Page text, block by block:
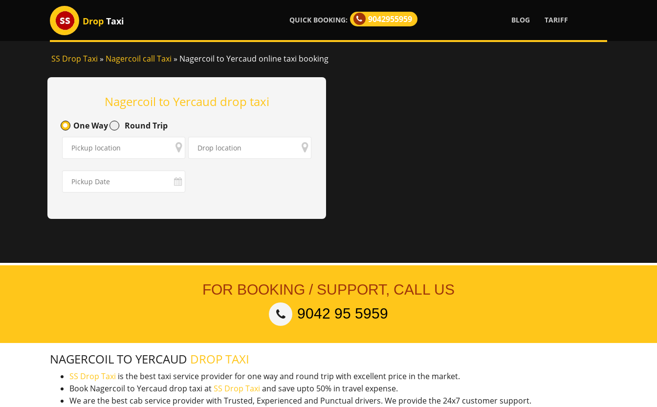
Drop Taxi QUICK BOOKING: 9042955959 BLOG TARIFF
SS Drop Taxi » Nagercoil call Taxi » Nagercoil to Yercaud online taxi booking
Nagercoil to Yercaud drop taxi
One Way Round Trip
FOR BOOKING / SUPPORT, CALL US
9042 95 5959
NAGERCOIL TO YERCAUD DROP TAXI
SS Drop Taxi is the best taxi service provider for one way and round trip with excellent price in the market.
Book Nagercoil to Yercaud drop taxi atSS Drop Taxi and save upto 50% in travel expense.
We are the best cab service provider with Trusted, Experienced and Punctual drivers. We provide the 24x7 customer support.